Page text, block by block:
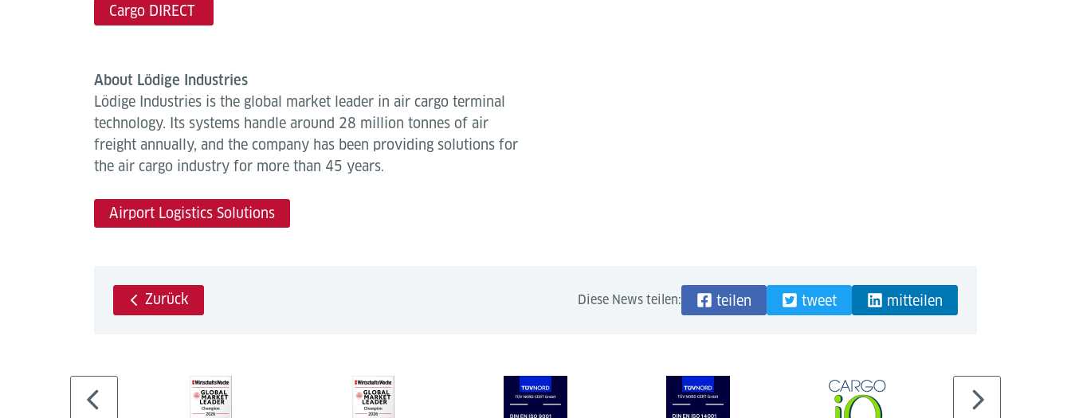
Cargo DIRECT
About Lödige Industries
Lödige Industries is the global market leader in air cargo terminal
technology. Its systems handle around 28 million tonnes of air
freight annually, and the company has been providing solutions for
the air cargo industry for more than 45 years.
Airport Logistics Solutions
Zurück Diese News teilen: teilen tweet mitteilen